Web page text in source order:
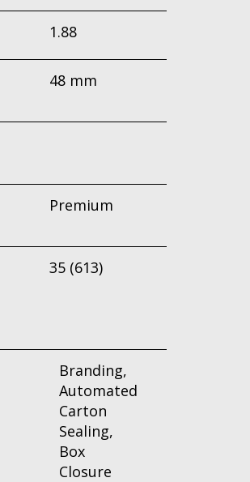
1.88
48 mm
Premium
35 (613)
Branding,
Automated
Carton
Sealing,
Box
Closure